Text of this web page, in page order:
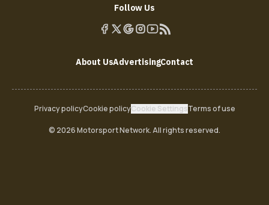
Follow Us
About UsAdvertisingContact
Privacy policyCookie policyCookie SettingsTerms of use
© 2026 Motorsport Network. All rights reserved.